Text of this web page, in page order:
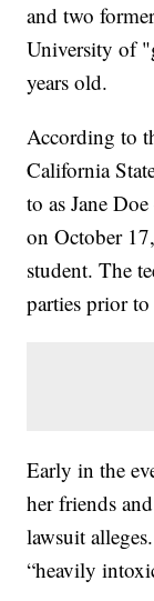
and two
University of
years old.
According to
California
to as Jane
on October
student. The
parties prior
Early in the
her friends
lawsuit
“heavily